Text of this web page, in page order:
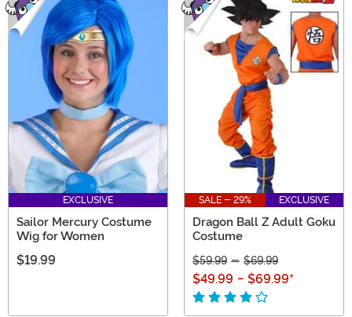
EXCLUSIVE
Sailor Mercury Costume
Wig for Women
$19.99
SALE - 29% EXCLUSIVE
Dragon Ball Z Adult Goku
Costume
$59.99 - $69.99
$49.99 - $69.99*